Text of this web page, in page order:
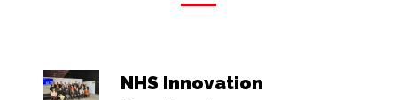
NHS Innovation